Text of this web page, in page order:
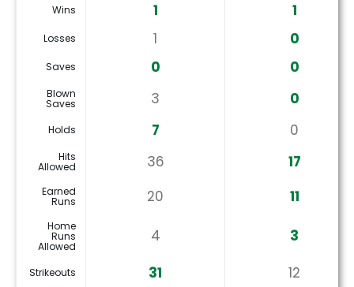
Wins 1 1
Losses 1 0
Saves 0 0
Blown
Saves 3 0
Holds 7 0
Hits
Allowed 36 17
Earned
Runs 20 11
Home
Runs
Allowed
4 3
Strikeouts 31 12